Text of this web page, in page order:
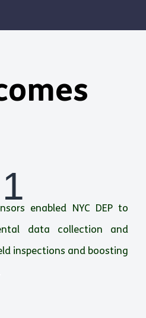
1
enabled NYC DEP to
data collection and
inspections and boosting